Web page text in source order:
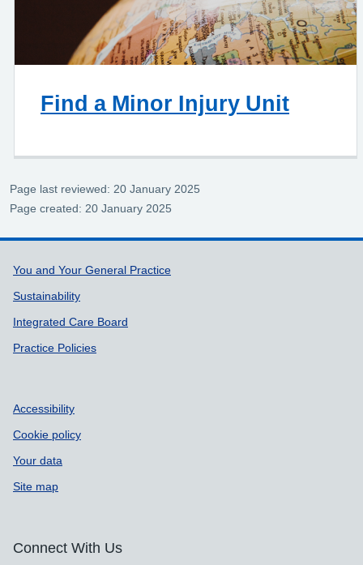
Find a Minor Injury Unit
Page last reviewed: 20 January 2025
Page created: 20 January 2025
Support links
You and Your General Practice
Sustainability
Integrated Care Board
Practice Policies
Accessibility
Cookie policy
Your data
Site map
Connect With Us